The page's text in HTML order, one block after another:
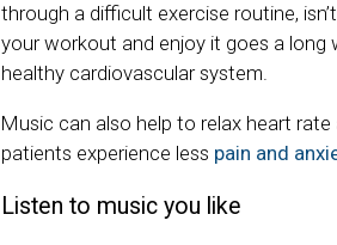
through a difficult exercise routine,
your workout and enjoy it goes a long
healthy cardiovascular system.
Music can also help to relax heart rate
patients experience less pain and
Listen to music you like